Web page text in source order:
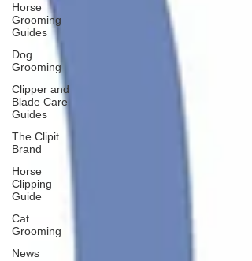
Horse
Grooming
Guides
Dog
Grooming
Clipper and
Blade Care
Guides
The Clipit
Brand
Horse
Clipping
Guide
Cat
Grooming
News